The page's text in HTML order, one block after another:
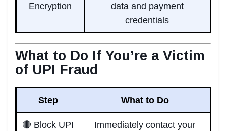
Encryption
data and payment
credentials
What to Do If You’re a Victim
of UPI Fraud
Step What to Do
🔴 Block UPI
Immediately contact your